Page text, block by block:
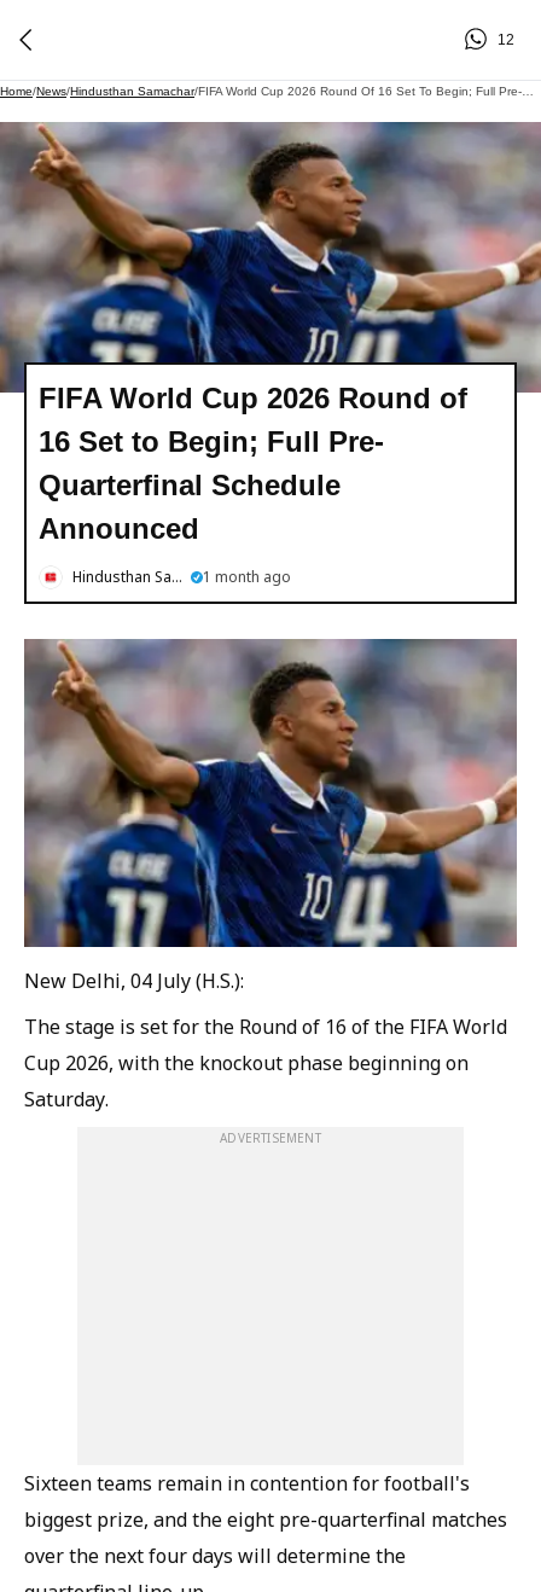
12
Home/News/Hindusthan Samachar/
FIFA World Cup 2026 Round of
16 Set to Begin; Full Pre-
Quarterfinal Schedule
Announced
Hindusthan Samachar 1 month ago
New Delhi, 04 July (H.S.):
The stage is set for the Round of 16 of the FIFA World
Cup 2026, with the knockout phase beginning on
Saturday.
ADVERTISEMENT
Sixteen teams remain in contention for football's
biggest prize, and the eight pre-quarterfinal matches
over the next four days will determine the